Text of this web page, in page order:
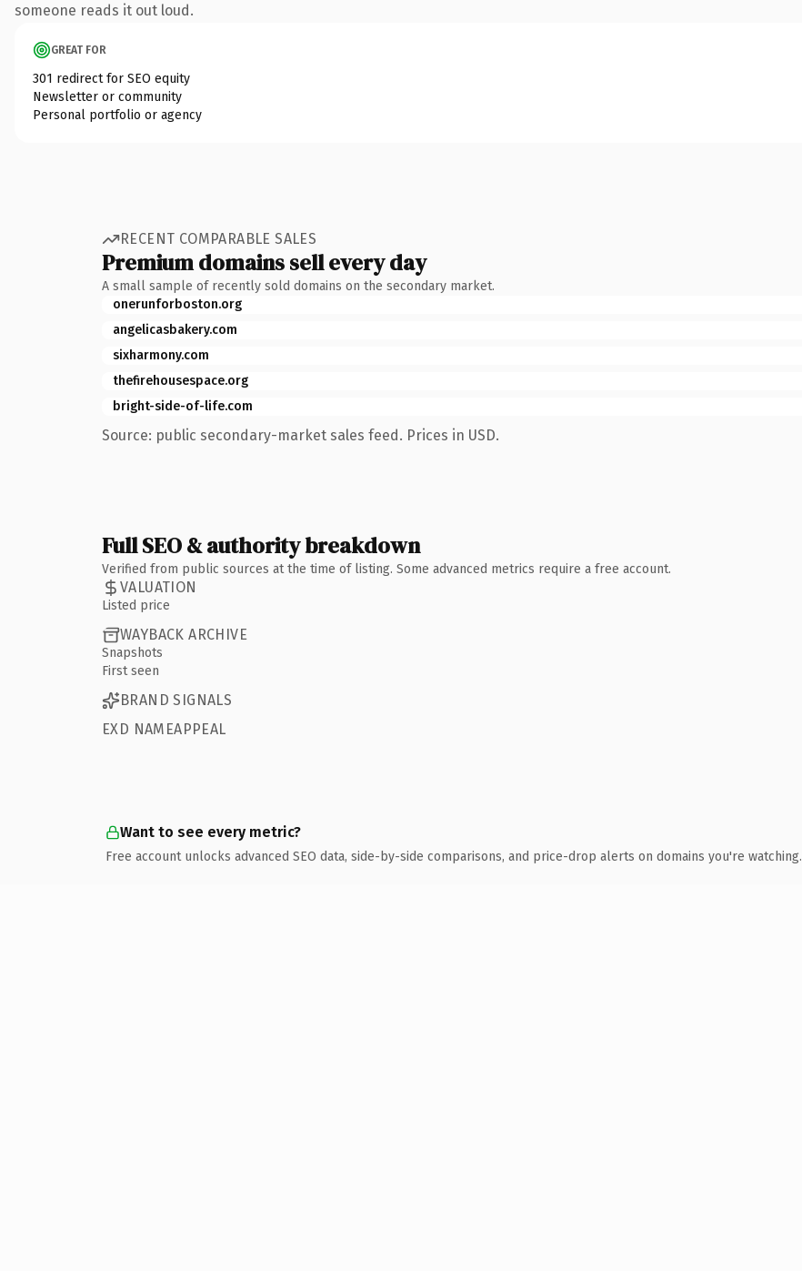
someone reads it out loud.
GREAT FOR
301 redirect for SEO equity
Newsletter or community
Personal portfolio or agency
RECENT COMPARABLE SALES
Premium domains sell every day
A small sample of recently sold domains on the secondary market.
onerunforboston.org
angelicasbakery.com
sixharmony.com
thefirehousespace.org
bright-side-of-life.com
Source: public secondary-market sales feed. Prices in USD.
Full SEO & authority breakdown
Verified from public sources at the time of listing. Some advanced metrics require a free account.
VALUATION
Listed price
WAYBACK ARCHIVE
Snapshots
First seen
BRAND SIGNALS
EXD NAMEAPPEAL
Want to see every metric?
Free account unlocks advanced SEO data, side-by-side comparisons, and price-drop alerts on domains you're watching.